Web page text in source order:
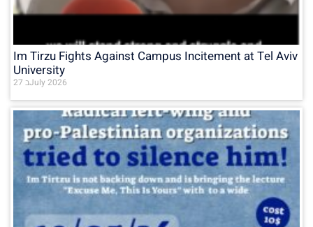
Im Tirzu Fights Against Campus Incitement at Tel Aviv
University
27 בJuly 2026